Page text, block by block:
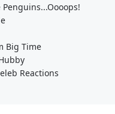
Penguins...Oooops!
Big Time
Reactions